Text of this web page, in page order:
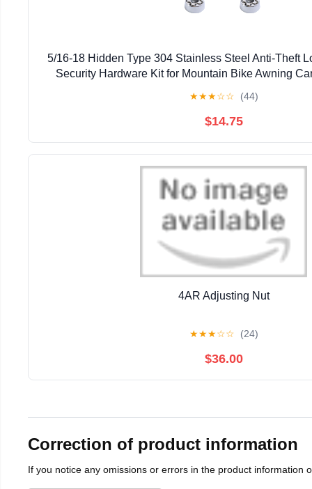
5/16-18 Hidden Type 304 Stainless Steel Anti-Theft
Security Hardware Kit for Mountain Bike Awning
★★★☆☆ (44)
$14.75
4AR Adjusting Nut
★★★☆☆ (24)
$36.00
Correction of product information
If you notice any omissions or errors in the product information